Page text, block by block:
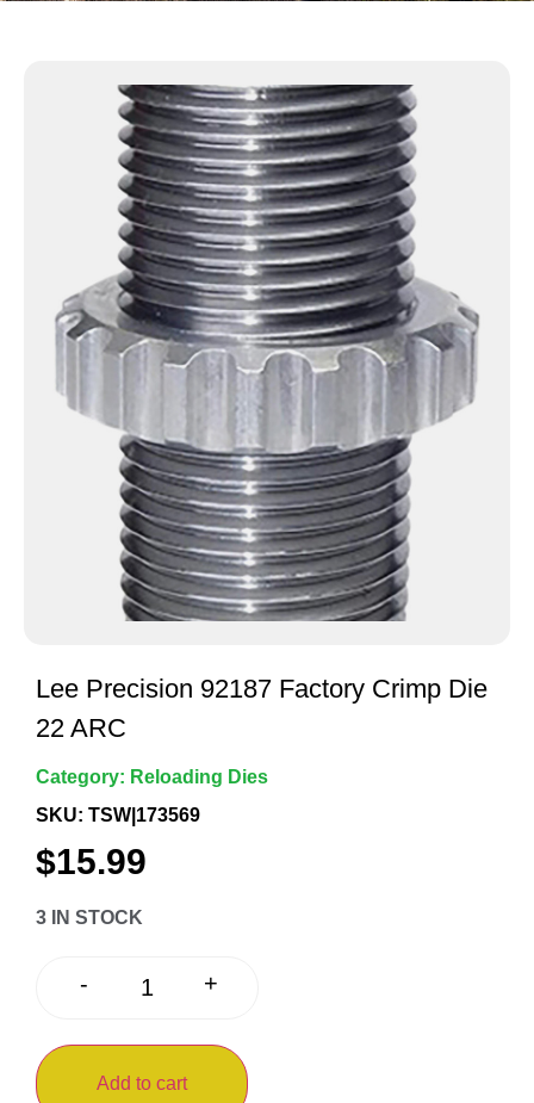
Lee Precision 92187 Factory Crimp Die
22 ARC
Category: Reloading Dies
SKU: TSW|173569
$15.99
3 IN STOCK
- +
Add to cart